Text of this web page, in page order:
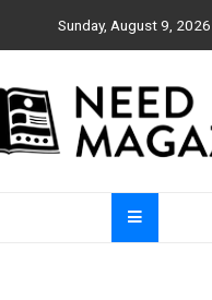
Sunday, August 9, 2026